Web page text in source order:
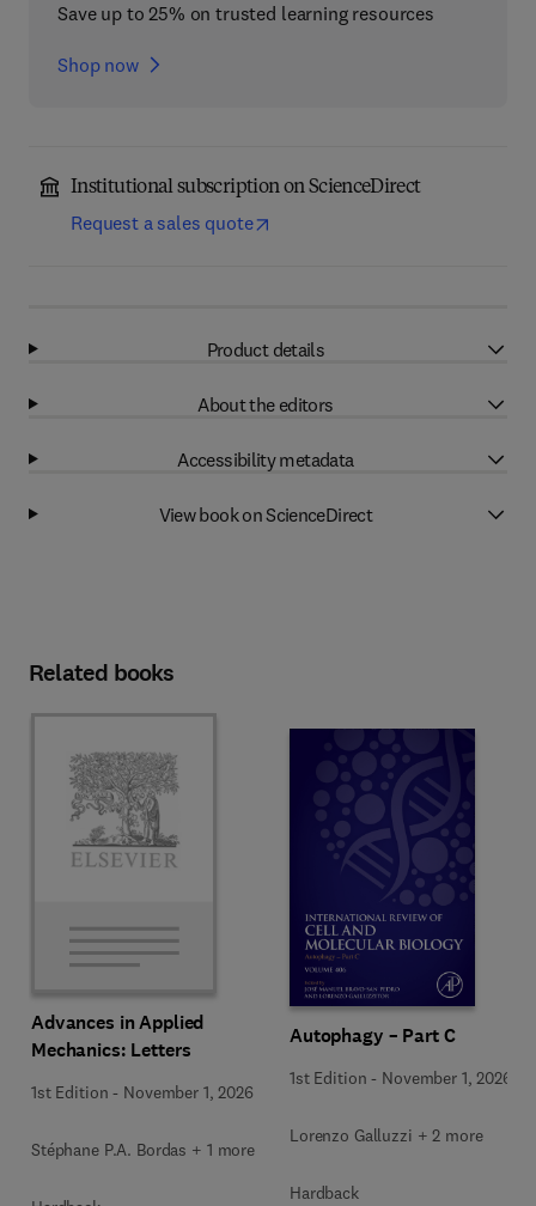
Save up to 25% on trusted learning resources
Shop now
Institutional subscription on ScienceDirect
Request a sales quote
Product details
About the editors
Accessibility metadata
View book on ScienceDirect
Related books
Advances in Applied
Mechanics: Letters
1st Edition - November 1, 2026
Stéphane P.A. Bordas + 1 more
Autophagy – Part C
1st Edition - November 1, 2026
Lorenzo Galluzzi + 2 more
Hardback